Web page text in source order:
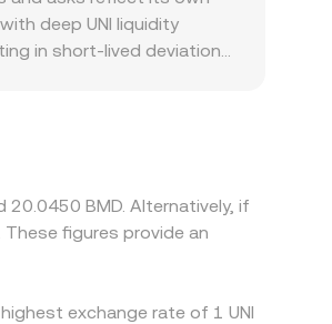
deep UNI liquidity
in short-lived deviations
which helps pull the
perfect alignment at
BMD. Alternatively, if
figures provide an
exchange rate of 1 UNI